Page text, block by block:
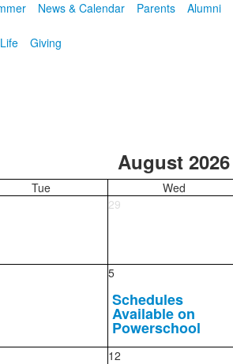
News & Calendar Parents Alumni
Giving
August 2026
Tue Wed
29
5
Schedules
Available on
Powerschool
12